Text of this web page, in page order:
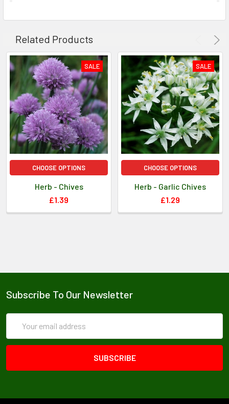
Growing Instructions: Maintain a constant level of
moisture.
Information provided for guidance only, as cultural
practices and climatic circumstances vary.
Related Products
SALE
CHOOSE OPTIONS
Herb - Chives
£1.39
SALE
CHOOSE OPTIONS
Herb - Garlic Chives
£1.29
Subscribe To Our Newsletter
Address